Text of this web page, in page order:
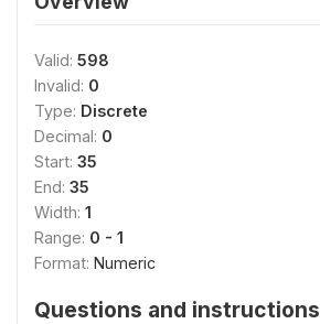
Valid: 598
Invalid: 0
Type: Discrete
Decimal: 0
Start: 35
End: 35
Width: 1
Range: 0 - 1
Format: Numeric
Questions and instructions